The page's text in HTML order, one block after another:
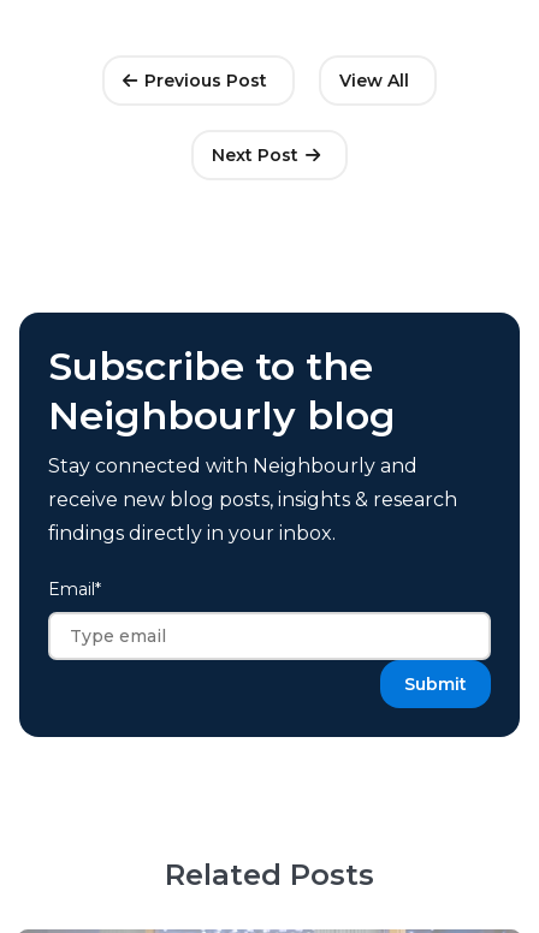
Previous Post View All
Next Post
Subscribe to the
Neighbourly blog
Stay connected with Neighbourly and
receive new blog posts, insights & research
findings directly in your inbox.
Email*
Related Posts